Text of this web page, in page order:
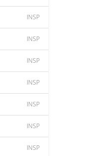
INSP
INSP
INSP
INSP
INSP
INSP
INSP